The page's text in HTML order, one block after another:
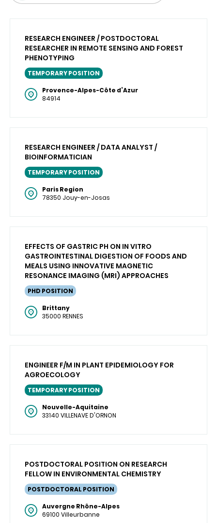
RESEARCH ENGINEER / POSTDOCTORAL
RESEARCHER IN REMOTE SENSING AND FOREST
PHENOTYPING
TEMPORARY POSITION
Provence-Alpes-Côte d’Azur
84914
RESEARCH ENGINEER / DATA ANALYST /
BIOINFORMATICIAN
TEMPORARY POSITION
Paris Region
78350 Jouy-en-Josas
EFFECTS OF GASTRIC PH ON IN VITRO
GASTROINTESTINAL DIGESTION OF FOODS AND
MEALS USING INNOVATIVE MAGNETIC
RESONANCE IMAGING (MRI) APPROACHES
PHD POSITION
Brittany
35000 RENNES
ENGINEER F/M IN PLANT EPIDEMIOLOGY FOR
AGROECOLOGY
TEMPORARY POSITION
Nouvelle-Aquitaine
33140 VILLENAVE D'ORNON
POSTDOCTORAL POSITION ON RESEARCH
FELLOW IN ENVIRONMENTAL CHEMISTRY
POSTDOCTORAL POSITION
Auvergne Rhône-Alpes
69100 Villeurbanne